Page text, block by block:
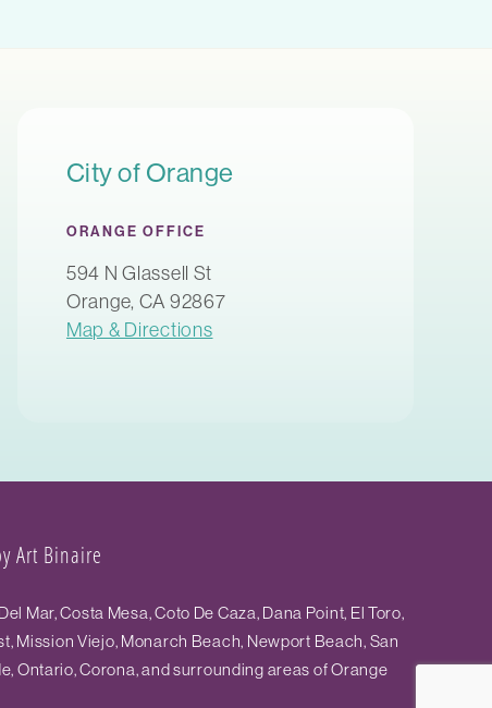
City of Orange
ORANGE OFFICE
594 N Glassell St
Orange, CA 92867
Map & Directions
Art Binaire
Mar, Costa Mesa, Coto De Caza, Dana Point, El Toro,
Mission Viejo, Monarch Beach, Newport Beach, San
Ontario, Corona, and surrounding areas of Orange